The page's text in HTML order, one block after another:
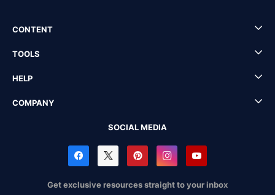
CONTENT
TOOLS
HELP
COMPANY
SOCIAL MEDIA
Get exclusive resources straight to your inbox